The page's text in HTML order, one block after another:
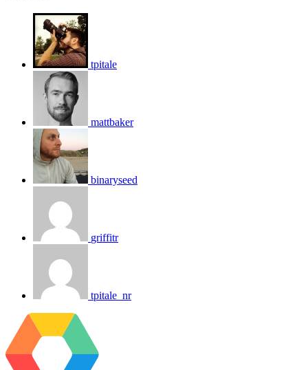
tpitale
mattbaker
binaryseed
griffitr
tpitale_nr